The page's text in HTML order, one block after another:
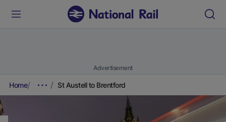
Advertisement
Home St Austell to Brentford